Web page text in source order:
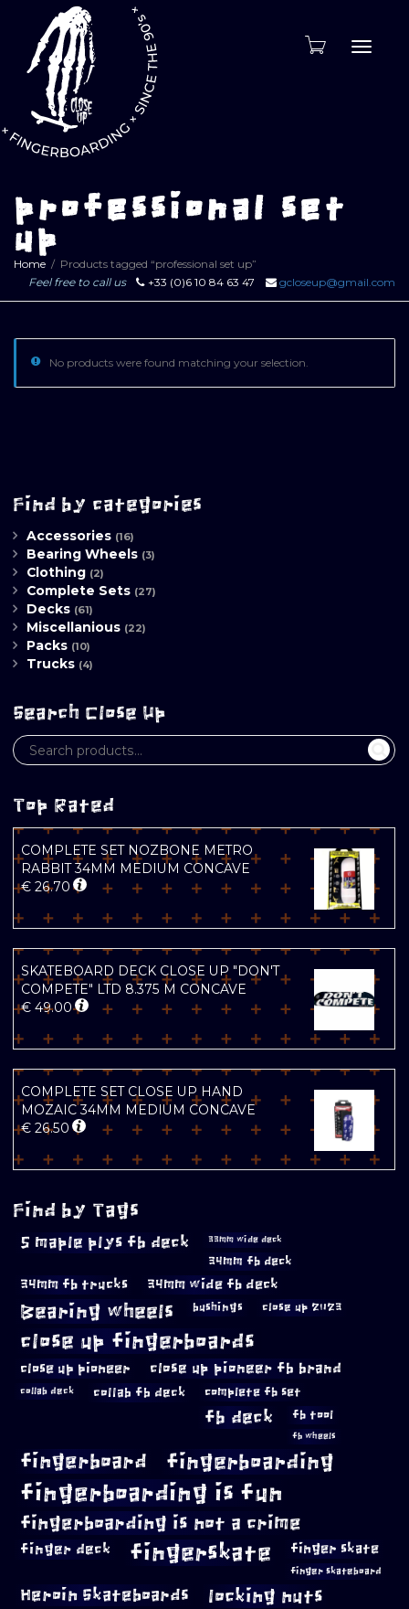
professional set
up
Home
Products tagged “professional set up”
Feel free to call us
+33 (0)6 10 84 63 47 gcloseup@gmail.com
No products were found matching your selection.
Find by categories
Accessories (16)
Bearing Wheels (3)
Clothing (2)
Complete Sets (27)
Decks (61)
Miscellanious (22)
Packs (10)
Trucks (4)
Search Close Up
Top Rated
COMPLETE SET NOZBONE METRO
RABBIT 34MM MEDIUM CONCAVE
€ 26.70
SKATEBOARD DECK CLOSE UP "DON'T
COMPETE" LTD 8.375 M CONCAVE
€ 49.00
COMPLETE SET CLOSE UP HAND
MOZAIC 34MM MEDIUM CONCAVE
€ 26.50
Find by Tags
5 maple plys fb deck 33mm wide deck
34mm fb deck
34mm fb trucks 34mm wide fb deck
Bearing wheels bushings close up 2023
close up fingerboards
close up pioneer close up pioneer fb brand
collab deck collab fb deck complete fb set
fb deck fb tool
fb wheels
fingerboard fingerboarding
fingerboarding is fun
fingerboarding is not a crime
finger deck fingerskate finger skate
finger skateboard
Heroin Skateboards locking nuts